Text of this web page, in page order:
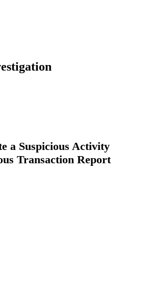
a Suspicious Activity
Transaction Report